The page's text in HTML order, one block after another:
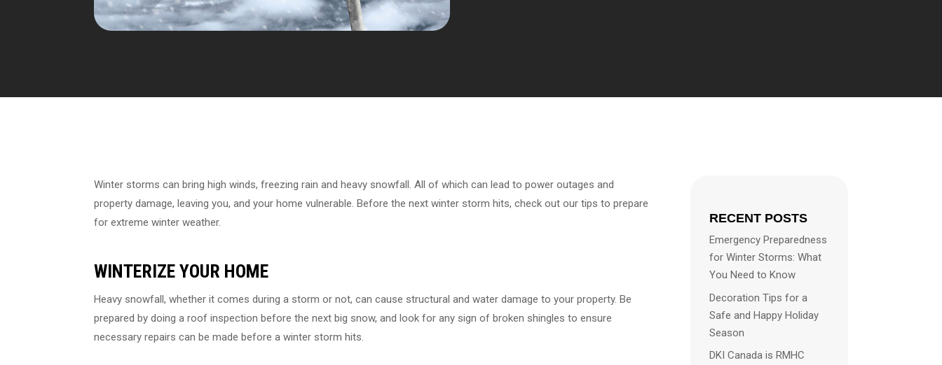
Winter storms can bring high winds, freezing rain and heavy snowfall. All of which can lead to power outages and
property damage, leaving you, and your home vulnerable. Before the next winter storm hits, check out our tips to prepare
for extreme winter weather.
WINTERIZE YOUR HOME
Heavy snowfall, whether it comes during a storm or not, can cause structural and water damage to your property. Be
prepared by doing a roof inspection before the next big snow, and look for any sign of broken shingles to ensure
necessary repairs can be made before a winter storm hits.
RECENT POSTS
Emergency Preparedness
for Winter Storms: What
You Need to Know
Decoration Tips for a
Safe and Happy Holiday
Season
DKI Canada is RMHC